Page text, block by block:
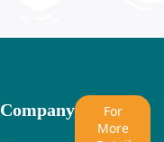
Company
For
More